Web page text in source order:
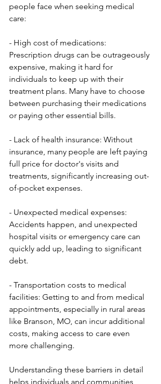
people face when seeking medical
care:
- High cost of medications:
Prescription drugs can be outrageously
expensive, making it hard for
individuals to keep up with their
treatment plans. Many have to choose
between purchasing their medications
or paying other essential bills.
- Lack of health insurance: Without
insurance, many people are left paying
full price for doctor's visits and
treatments, significantly increasing out-
of-pocket expenses.
- Unexpected medical expenses:
Accidents happen, and unexpected
hospital visits or emergency care can
quickly add up, leading to significant
debt.
- Transportation costs to medical
facilities: Getting to and from medical
appointments, especially in rural areas
like Branson, MO, can incur additional
costs, making access to care even
more challenging.
Understanding these barriers in detail
helps individuals and communities